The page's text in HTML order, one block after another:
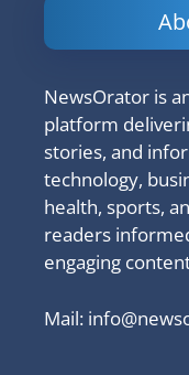
NewsOrator is
platform
stories, and
technology,
health, sports,
readers
engaging
Mail: